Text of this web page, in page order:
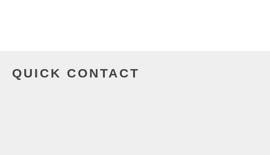
QUICK CONTACT